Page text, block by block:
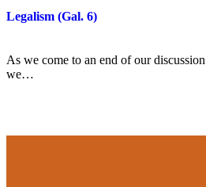
Legalism (Gal. 6)
As we come to an end of our
we…